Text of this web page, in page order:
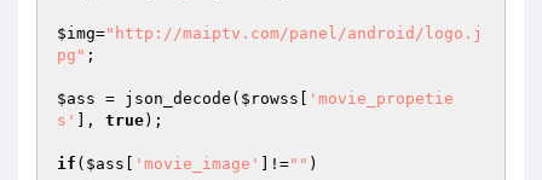
$img="http://maiptv.com/panel/android/logo.j
pg" ;
$ass = json_decode( $rowss
'movie_propetie
s'
], true);
if ( $ass 'movie_image' ]!="" )